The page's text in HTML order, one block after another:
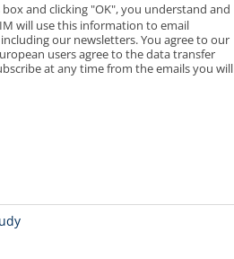
box and clicking "OK", you understand and
will use this information to email
our newsletters. You agree to our
users agree to the data transfer
at any time from the emails you will